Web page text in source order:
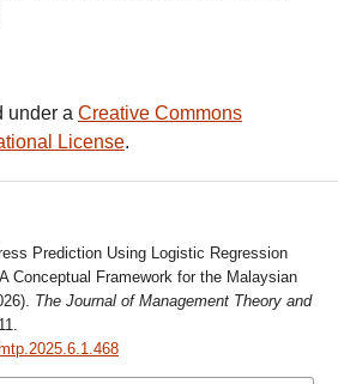
under a Creative Commons
License.
Prediction Using Logistic Regression
Conceptual Framework for the Malaysian
The Journal of Management Theory and